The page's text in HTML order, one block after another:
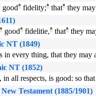
goodª fidelity;ª thatª they
ª goodª fidelitie,ª thatª they
NT (1849)
in every thing, that they
NT (1852)
all respects, is good: so
Testament (1885/1901)